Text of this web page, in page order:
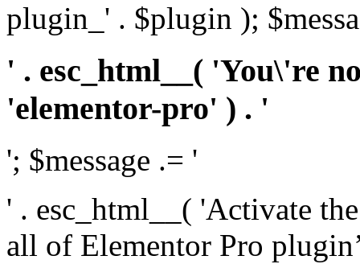
plugin_' . $plugin );
' . esc_html__( 'You\'re
'elementor-pro' ) . '
'; $message .= '
' . esc_html__( 'Activate
all of Elementor Pro